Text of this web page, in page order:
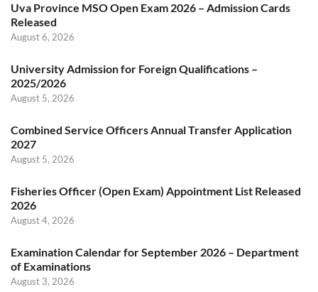
Uva Province MSO Open Exam 2026 – Admission Cards
Released
August 6, 2026
University Admission for Foreign Qualifications –
2025/2026
August 5, 2026
Combined Service Officers Annual Transfer Application
2027
August 5, 2026
Fisheries Officer (Open Exam) Appointment List Released
2026
August 4, 2026
Examination Calendar for September 2026 – Department
of Examinations
August 3, 2026